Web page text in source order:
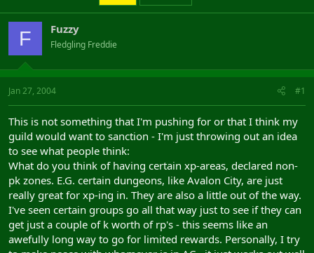
a
d
t
a
r
t
e
r
t
d
a
e
F Fuzzy
Fledgling Freddie
Jan 27, 2004 #1
This is not something that I'm pushing for or that I think my
guild would want to sanction - I'm just throwing out an idea
to see what people think:
What do you think of having certain xp-areas, declared non-
pk zones. E.G. certain dungeons, like Avalon City, are just
really great for xp-ing in. They are also a little out of the way.
I've seen certain groups go all that way just to see if they can
get just a couple of k worth of rp's - this seems like an
awefully long way to go for limited rewards. Personally, I try